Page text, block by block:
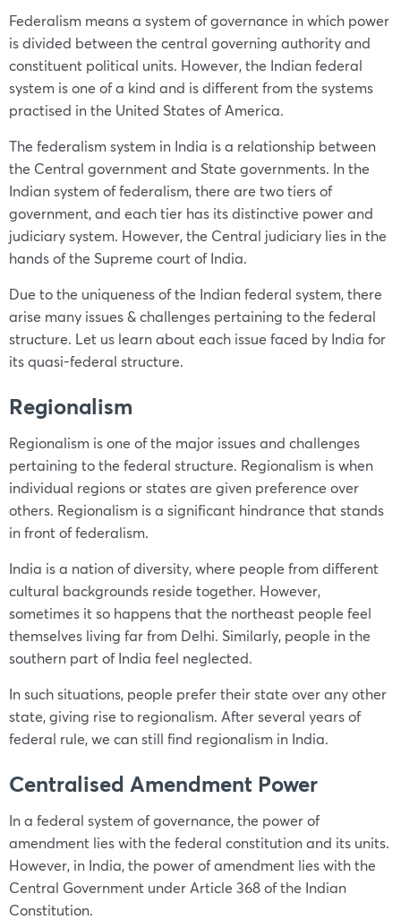
Federalism means a system of governance in which power
is divided between the central governing authority and
constituent political units. However, the Indian federal
system is one of a kind and is different from the systems
practised in the United States of America.
The federalism system in India is a relationship between
the Central government and State governments. In the
Indian system of federalism, there are two tiers of
government, and each tier has its distinctive power and
judiciary system. However, the Central judiciary lies in the
hands of the Supreme court of India.
Due to the uniqueness of the Indian federal system, there
arise many issues & challenges pertaining to the federal
structure. Let us learn about each issue faced by India for
its quasi-federal structure.
Regionalism
Regionalism is one of the major issues and challenges
pertaining to the federal structure. Regionalism is when
individual regions or states are given preference over
others. Regionalism is a significant hindrance that stands
in front of federalism.
India is a nation of diversity, where people from different
cultural backgrounds reside together. However,
sometimes it so happens that the northeast people feel
themselves living far from Delhi. Similarly, people in the
southern part of India feel neglected.
In such situations, people prefer their state over any other
state, giving rise to regionalism. After several years of
federal rule, we can still find regionalism in India.
Centralised Amendment Power
In a federal system of governance, the power of
amendment lies with the federal constitution and its units.
However, in India, the power of amendment lies with the
Central Government under Article 368 of the Indian
Constitution.